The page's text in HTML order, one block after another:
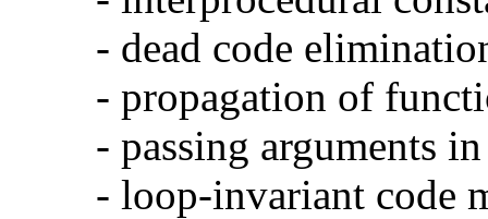
- dead code
- propagation of
- passing arguments
- loop-invariant code